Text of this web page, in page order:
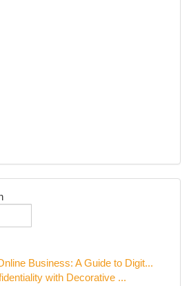
Business: A Guide to Digit...
with Decorative ...